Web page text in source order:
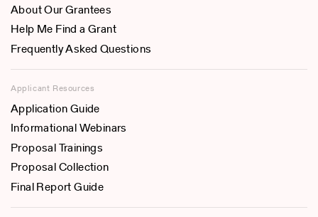
About Our Grantees
Help Me Find a Grant
Frequently Asked Questions
Applicant Resources
Application Guide
Informational Webinars
Proposal Trainings
Proposal Collection
Final Report Guide